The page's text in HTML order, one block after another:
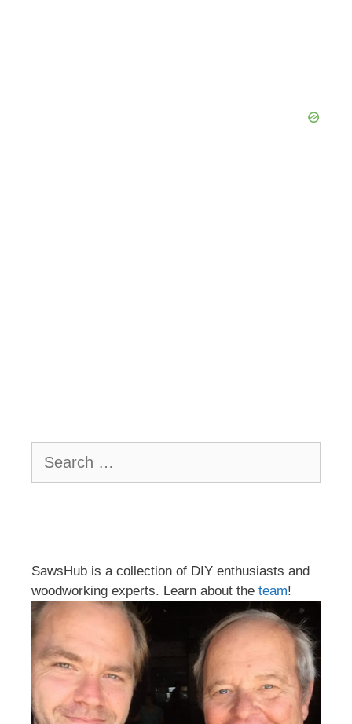
for:
SawsHub is a collection of DIY enthusiasts and
woodworking experts. Learn about the team!